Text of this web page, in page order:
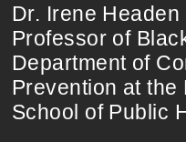
Dr. Irene
Professor of
Department of
Prevention at
School of Public